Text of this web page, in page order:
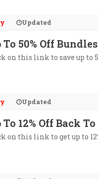
Updated
To 50% Off
on this link to save up to
Updated
To 12% Off Back
on this link to get up to